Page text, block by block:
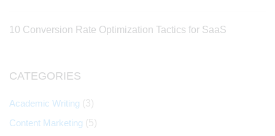
10 Conversion Rate Optimization Tactics for SaaS
CATEGORIES
Academic Writing (3)
Content Marketing (5)